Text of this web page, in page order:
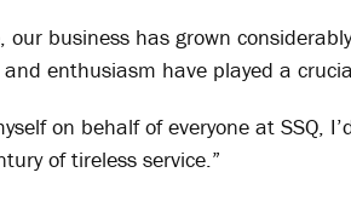
our business has grown
enthusiasm have played a
on behalf of everyone at SSQ,
of tireless service.”